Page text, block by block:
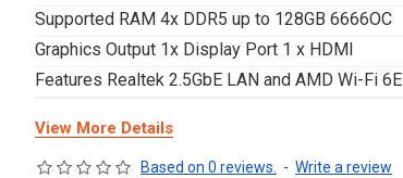
Supported RAM 4x DDR5 up to 128GB 6666OC
Graphics Output 1x Display Port 1 x HDMI
Features Realtek 2.5GbE LAN and AMD Wi-Fi 6E
View More Details
Based on 0 reviews. - Write a review